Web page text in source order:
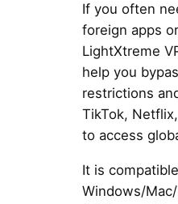
If you often
foreign apps
LightXtreme
help you
restrictions
TikTok,
to access
It is
Windows/